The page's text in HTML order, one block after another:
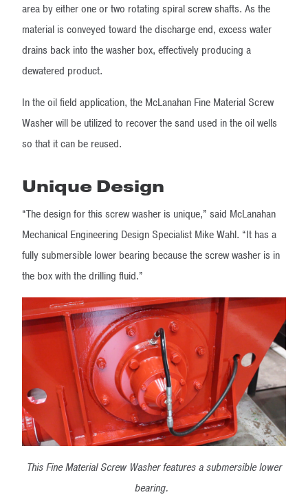
area by either one or two rotating spiral screw shafts. As the
material is conveyed toward the discharge end, excess water
drains back into the washer box, effectively producing a
dewatered product.
In the oil field application, the McLanahan Fine Material Screw
Washer will be utilized to recover the sand used in the oil wells
so that it can be reused.
Unique Design
“The design for this screw washer is unique,” said McLanahan
Mechanical Engineering Design Specialist Mike Wahl. “It has a
fully submersible lower bearing because the screw washer is in
the box with the drilling fluid.”
This Fine Material Screw Washer features a submersible lower
bearing.